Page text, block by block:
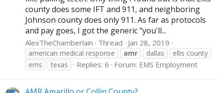
county does some IFT and 911, and neighboring
Johnson county does only 911. As far as protocols
and pay goes, I got the generic "you'll...
AlexTheChamberlain Thread Jan 28, 2019
american medical response amr dallas
ellis county
ems
texas Replies: 6 Forum: EMS Employment